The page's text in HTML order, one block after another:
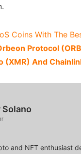
Coins With The
Protocol
(XMR) And
Solano
and NFT enthusiast